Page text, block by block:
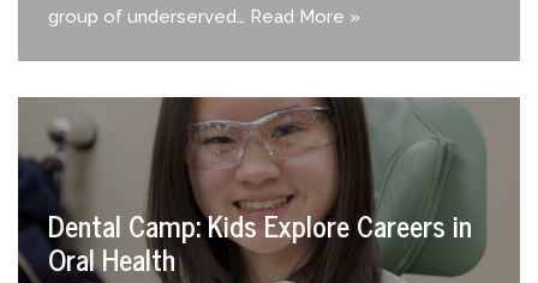
group of underserved… Read More »
Dental Camp: Kids Explore Careers in
Oral Health